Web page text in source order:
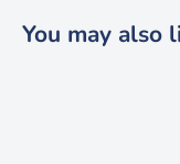
You may also